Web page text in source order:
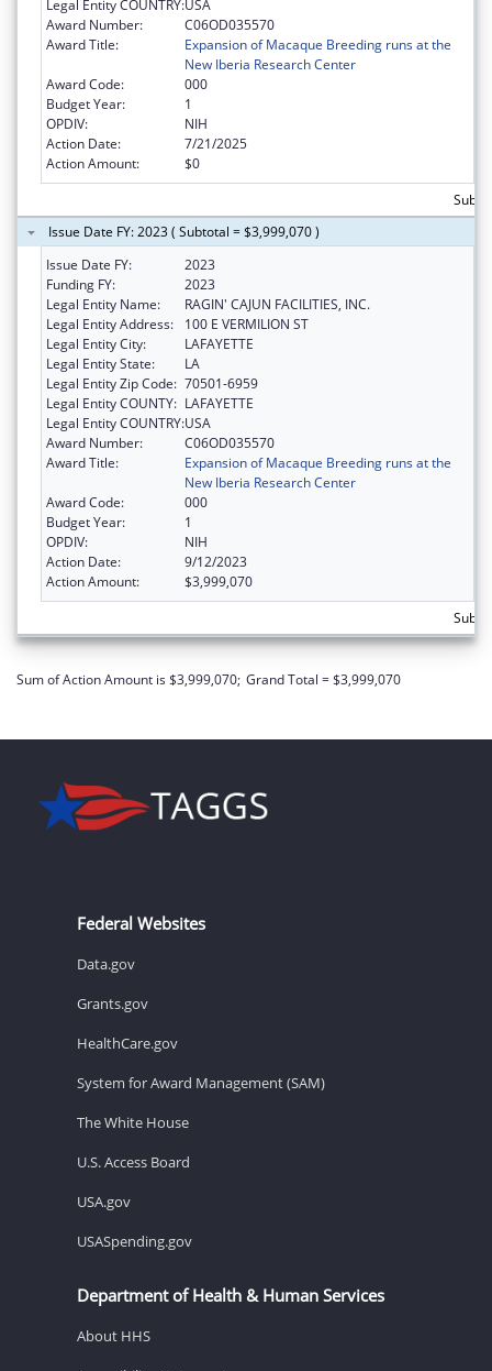
Legal Entity COUNTRY:USA
Award Number:
C06OD035570
Award Title:
Expansion of Macaque Breeding runs at the
New Iberia Research Center
Award Code:
000
Budget Year:
1
OPDIV:
NIH
Action Date:
7/21/2025
Action Amount:
$0
Issue Date FY: 2023 ( Subtotal = $3,999,070 )
Issue Date FY:
2023
Funding FY:
2023
Legal Entity Name:
RAGIN' CAJUN FACILITIES, INC.
Legal Entity Address:
100 E VERMILION ST
Legal Entity City:
LAFAYETTE
Legal Entity State:
LA
Legal Entity Zip Code: 70501-6959
Legal Entity COUNTY: LAFAYETTE
Legal Entity COUNTRY:USA
Award Number:
C06OD035570
Award Title:
Expansion of Macaque Breeding runs at the
New Iberia Research Center
Award Code:
000
Budget Year:
1
OPDIV:
NIH
Action Date:
9/12/2023
Action Amount:
$3,999,070
Sum of Action Amount is $3,999,070; Grand Total = $3,999,070
Federal Websites
Data.gov
Grants.gov
HealthCare.gov
System for Award Management (SAM)
The White House
U.S. Access Board
USA.gov
USASpending.gov
Department of Health & Human Services
About HHS